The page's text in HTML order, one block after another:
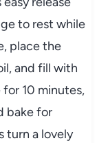
to rest while
place the
and fill with
10 minutes,
bake for
turn a lovely